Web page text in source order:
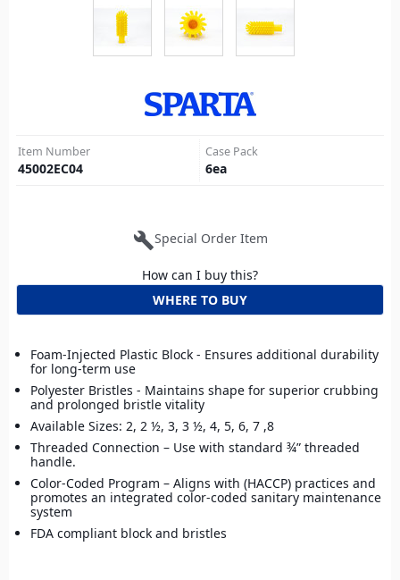
Item Number
45002EC04
Case Pack
6ea
buildSpecial Order Item
How can I buy this?
WHERE TO BUY
Foam-Injected Plastic Block - Ensures additional durability
for long-term use
Polyester Bristles - Maintains shape for superior crubbing
and prolonged bristle vitality
Available Sizes: 2, 2 ½, 3, 3 ½, 4, 5, 6, 7 ,8
Threaded Connection – Use with standard ¾” threaded
handle.
Color-Coded Program – Aligns with (HACCP) practices and
promotes an integrated color-coded sanitary maintenance
system
FDA compliant block and bristles